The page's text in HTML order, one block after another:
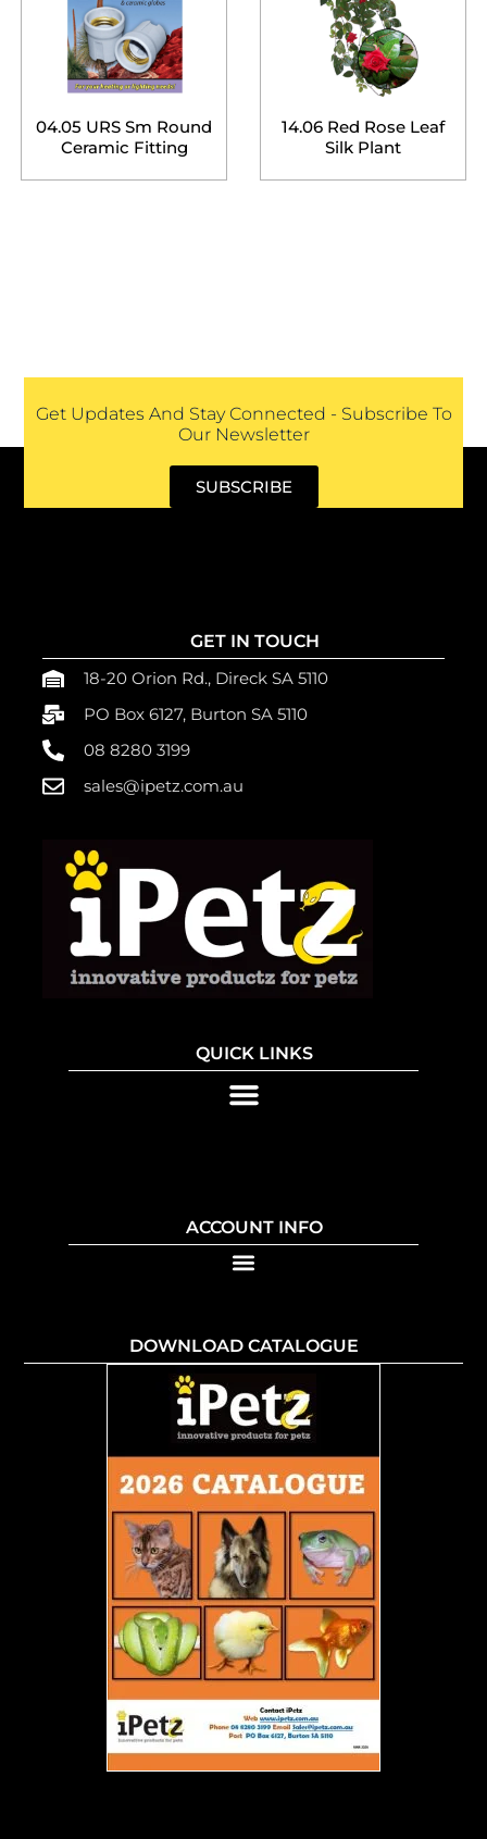
04.05 URS Sm Round
Ceramic Fitting
14.06 Red Rose Leaf
Silk Plant
Get Updates And Stay Connected - Subscribe To
Our Newsletter
SUBSCRIBE
GET IN TOUCH
18-20 Orion Rd., Direck SA 5110
PO Box 6127, Burton SA 5110
08 8280 3199
sales@ipetz.com.au
QUICK LINKS
ACCOUNT INFO
DOWNLOAD CATALOGUE